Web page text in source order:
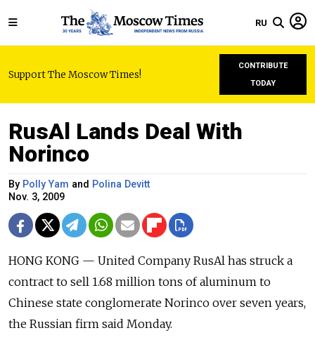
RU
Support The Moscow Times!
CONTRIBUTE
TODAY
RusAl Lands Deal With
Norinco
By Polly Yam and Polina Devitt
Nov. 3, 2009
HONG KONG — United Company RusAl has struck a
contract to sell 1.68 million tons of aluminum to
Chinese state conglomerate Norinco over seven years,
the Russian firm said Monday.